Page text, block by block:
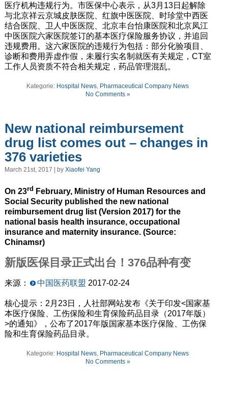
医疗机构违规行为。市医保中心表示，从3月13日起解除
与北京祥云京城皮肤医院、红旗中医医院、时珍堂中西医
结合医院、卫人中医医院、北京丰台怡康医院和北京凤江
中医医院六家医院签订的基本医疗保险服务协议，并追回
违规费用。这六家医院的违规行为包括：部分化验项目、
诊断和费用弄虚作假，未履行实名制就医有关规定，CT室
工作人员资质不符合相关规定，药品管理混乱。
Kategorie: Hospital News Pharmaceutical Company News
No Comments »
New national reimbursement
drug list comes out – changes in
376 varieties
March 21st, 2017 | by Xiaofei Yang
On 23rd February, Ministry of Human Resources and
Social Security published the new national
reimbursement drug list (Version 2017) for the
national basis health insurance, occupational
insurance and maternity insurance. (Source:
Chinamsr)
新版医保目录正式出台！376品种有变
来源： 中国医药联盟 2017-02-24
核心提示：2月23日，人社部网站发布《关于印发<国家基
本医疗保险、工伤保险和生育保险药品目录（2017年版）
>的通知》，公布了2017年版国家基本医疗保险、工伤保
险和生育保险药品目录。
Kategorie: Hospital News, Pharmaceutical Company News
No Comments »